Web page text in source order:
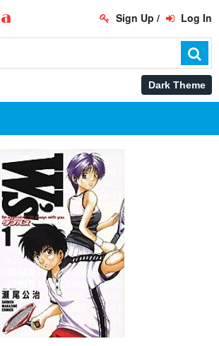
Sign Up / Log In